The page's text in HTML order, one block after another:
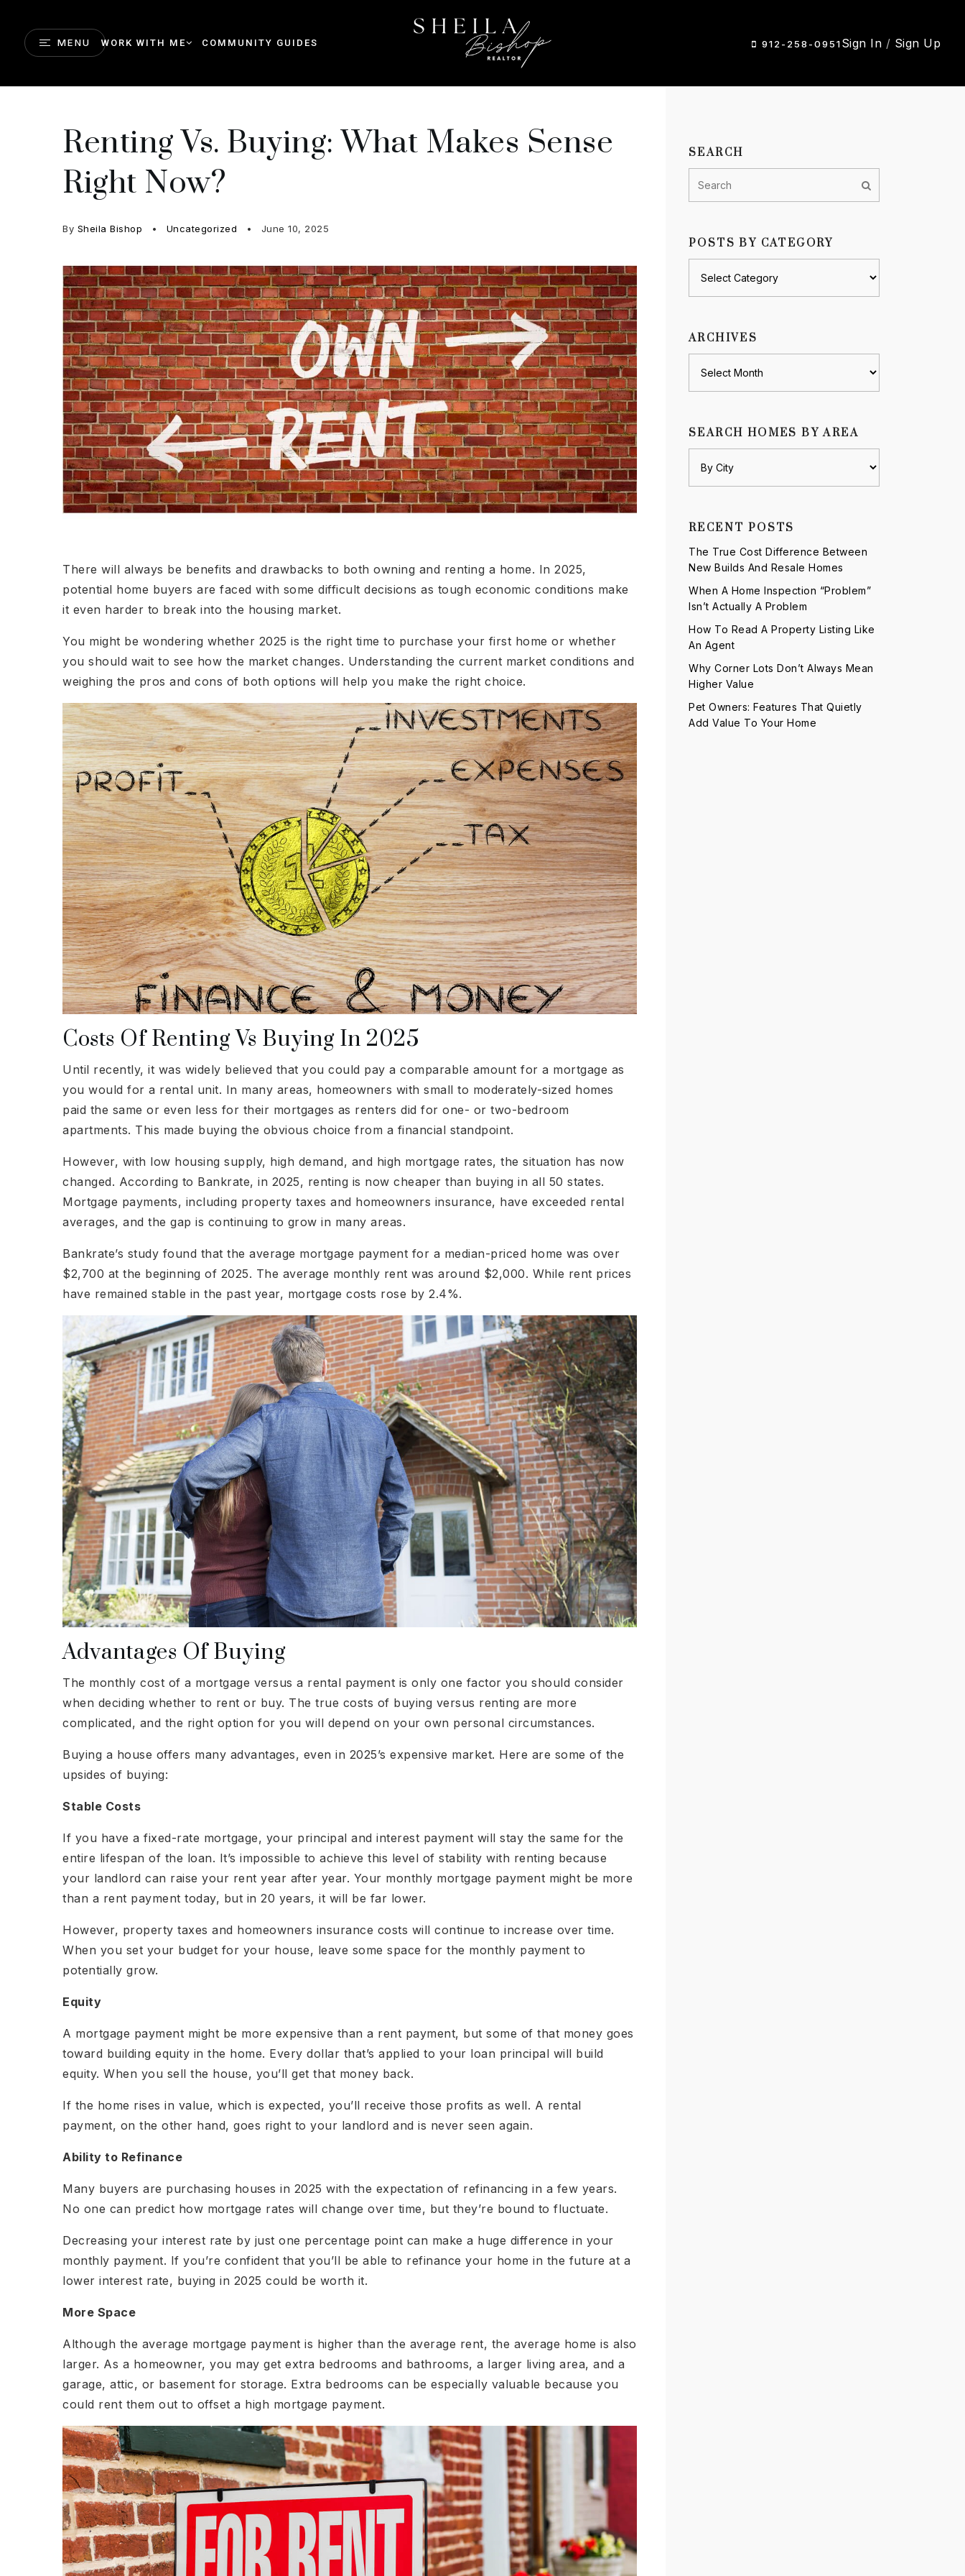
MENU WORK WITH ME COMMUNITY GUIDES 912-258-0951Sign In / Sign Up
Renting Vs. Buying: What Makes Sense
Right Now?
By Sheila Bishop Uncategorized June 10, 2025
There will always be benefits and drawbacks to both owning and renting a home. In 2025,
potential home buyers are faced with some difficult decisions as tough economic conditions make
it even harder to break into the housing market.
You might be wondering whether 2025 is the right time to purchase your first home or whether
you should wait to see how the market changes. Understanding the current market conditions and
weighing the pros and cons of both options will help you make the right choice.
Costs Of Renting Vs Buying In 2025
Until recently, it was widely believed that you could pay a comparable amount for a mortgage as
you would for a rental unit. In many areas, homeowners with small to moderately-sized homes
paid the same or even less for their mortgages as renters did for one- or two-bedroom
apartments. This made buying the obvious choice from a financial standpoint.
However, with low housing supply, high demand, and high mortgage rates, the situation has now
changed. According to Bankrate, in 2025, renting is now cheaper than buying in all 50 states.
Mortgage payments, including property taxes and homeowners insurance, have exceeded rental
averages, and the gap is continuing to grow in many areas.
Bankrate’s study found that the average mortgage payment for a median-priced home was over
$2,700 at the beginning of 2025. The average monthly rent was around $2,000. While rent prices
have remained stable in the past year, mortgage costs rose by 2.4%.
Advantages Of Buying
The monthly cost of a mortgage versus a rental payment is only one factor you should consider
when deciding whether to rent or buy. The true costs of buying versus renting are more
complicated, and the right option for you will depend on your own personal circumstances.
Buying a house offers many advantages, even in 2025’s expensive market. Here are some of the
upsides of buying:
Stable Costs
If you have a fixed-rate mortgage, your principal and interest payment will stay the same for the
entire lifespan of the loan. It’s impossible to achieve this level of stability with renting because
your landlord can raise your rent year after year. Your monthly mortgage payment might be more
than a rent payment today, but in 20 years, it will be far lower.
However, property taxes and homeowners insurance costs will continue to increase over time.
When you set your budget for your house, leave some space for the monthly payment to
potentially grow.
Equity
A mortgage payment might be more expensive than a rent payment, but some of that money goes
toward building equity in the home. Every dollar that’s applied to your loan principal will build
equity. When you sell the house, you’ll get that money back.
If the home rises in value, which is expected, you’ll receive those profits as well. A rental
payment, on the other hand, goes right to your landlord and is never seen again.
Ability to Refinance
Many buyers are purchasing houses in 2025 with the expectation of refinancing in a few years.
No one can predict how mortgage rates will change over time, but they’re bound to fluctuate.
Decreasing your interest rate by just one percentage point can make a huge difference in your
monthly payment. If you’re confident that you’ll be able to refinance your home in the future at a
lower interest rate, buying in 2025 could be worth it.
More Space
Although the average mortgage payment is higher than the average rent, the average home is also
larger. As a homeowner, you may get extra bedrooms and bathrooms, a larger living area, and a
garage, attic, or basement for storage. Extra bedrooms can be especially valuable because you
could rent them out to offset a high mortgage payment.
SEARCH
POSTS BY CATEGORY
ARCHIVES
SEARCH HOMES BY AREA
RECENT POSTS
The True Cost Difference Between
New Builds And Resale Homes
When A Home Inspection “Problem”
Isn’t Actually A Problem
How To Read A Property Listing Like
An Agent
Why Corner Lots Don’t Always Mean
Higher Value
Pet Owners: Features That Quietly
Add Value To Your Home